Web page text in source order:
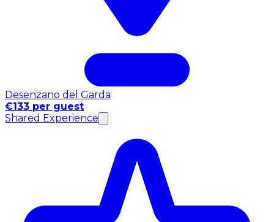
Desenzano del Garda
€133 per guest
Shared Experience